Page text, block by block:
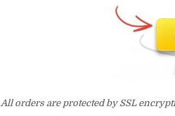
All orders are protected by SSL